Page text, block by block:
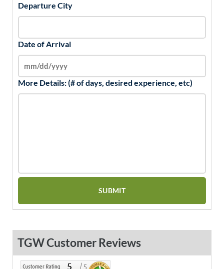
Departure City
Date of Arrival
More Details: (# of days, desired experience, etc)
TGW Customer Reviews